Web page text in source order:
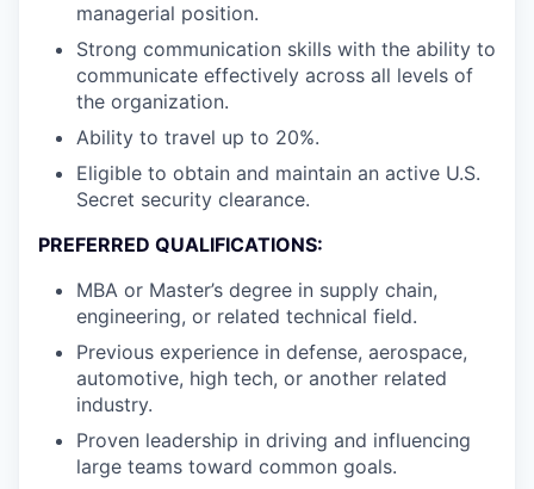
managerial position.
Strong communication skills with the ability to
communicate effectively across all levels of
the organization.
Ability to travel up to 20%.
Eligible to obtain and maintain an active U.S.
Secret security clearance.
PREFERRED QUALIFICATIONS:
MBA or Master’s degree in supply chain,
engineering, or related technical field.
Previous experience in defense, aerospace,
automotive, high tech, or another related
industry.
Proven leadership in driving and influencing
large teams toward common goals.